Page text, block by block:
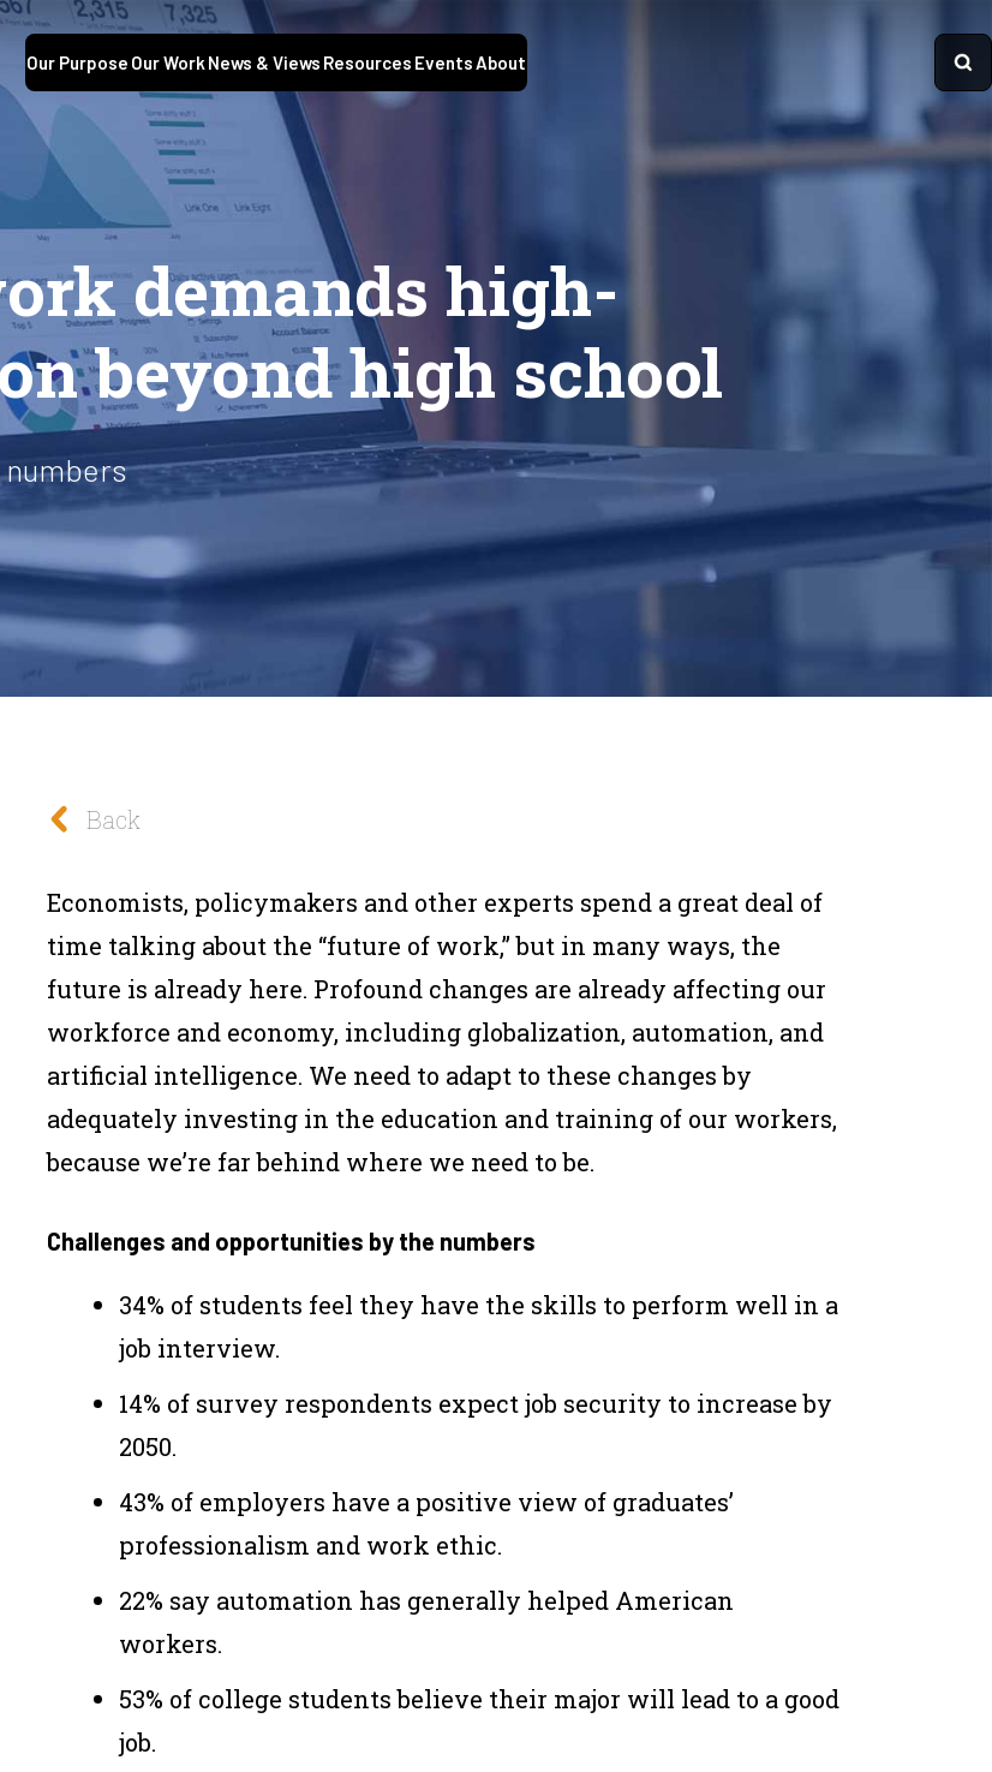
Our Purpose Our Work News & Views Resources EventsAbout
demands high-
beyond high school
Back
Economists, policymakers and other experts spend a great deal of
time talking about the “future of work,” but in many ways, the
future is already here. Profound changes are already affecting our
workforce and economy, including globalization, automation, and
artificial intelligence. We need to adapt to these changes by
adequately investing in the education and training of our workers,
because we’re far behind where we need to be.
Challenges and opportunities by the numbers
34% of students feel they have the skills to perform well in a
job interview.
14% of survey respondents expect job security to increase by
2050.
43% of employers have a positive view of graduates’
professionalism and work ethic.
22% say automation has generally helped American
workers.
53% of college students believe their major will lead to a good
job.